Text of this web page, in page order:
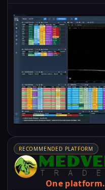
RECOMMENDED PLATFORM
One platform.